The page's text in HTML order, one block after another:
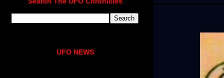
UFO NEWS